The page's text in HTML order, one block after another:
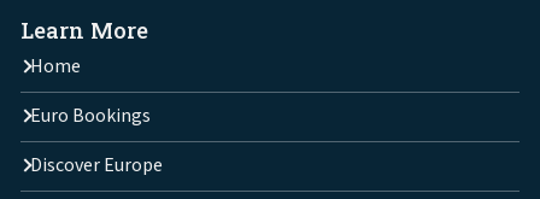
Learn More
Home
Euro Bookings
Discover Europe